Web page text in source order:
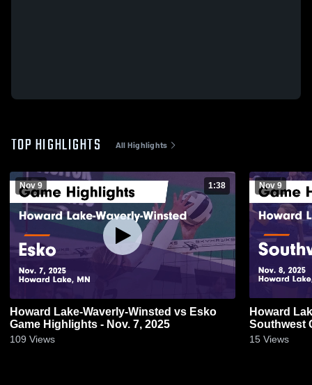
TOP HIGHLIGHTS All Highlights
Nov 9 1:38
Howard Lake-Waverly-Winsted vs Esko
Game Highlights - Nov. 7, 2025
109 Views
Nov 9
Howard
Southwest Christian
Nov. 8, 2025
15 Views